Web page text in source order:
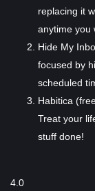
replacing it
anytime you
Hide My
focused by
scheduled
Habitica
Treat your
stuff done!
4.0